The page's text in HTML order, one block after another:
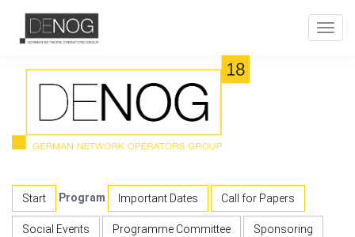
Start Program Important Dates Call for Papers
Social Events Programme Committee Sponsoring